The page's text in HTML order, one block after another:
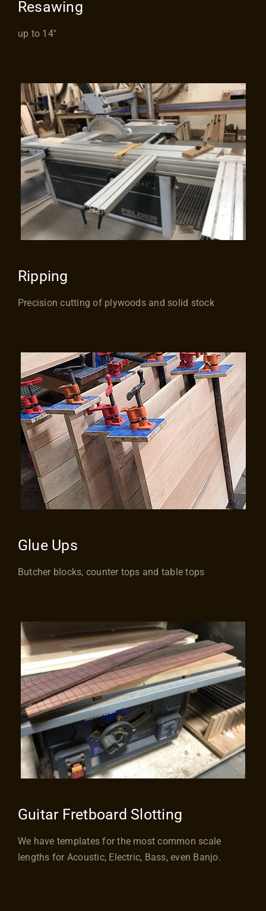
Resawing
up to 14″
Ripping
Precision cutting of plywoods and solid stock
Glue Ups
Butcher blocks, counter tops and table tops
Guitar Fretboard Slotting
We have templates for the most common scale
lengths for Acoustic, Electric, Bass, even Banjo.